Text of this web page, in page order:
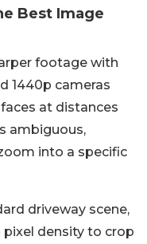
Best Image
footage with
1440p cameras
at distances
ambiguous,
into a specific
driveway scene,
density to crop